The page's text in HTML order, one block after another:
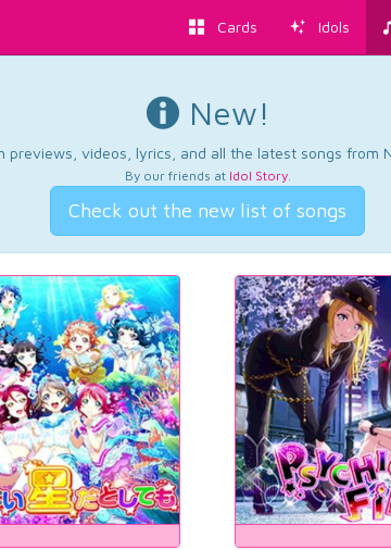
Cards Idols
New!
videos, lyrics, and all the latest songs from
By our friends at Idol Story.
Check out the new list of songs